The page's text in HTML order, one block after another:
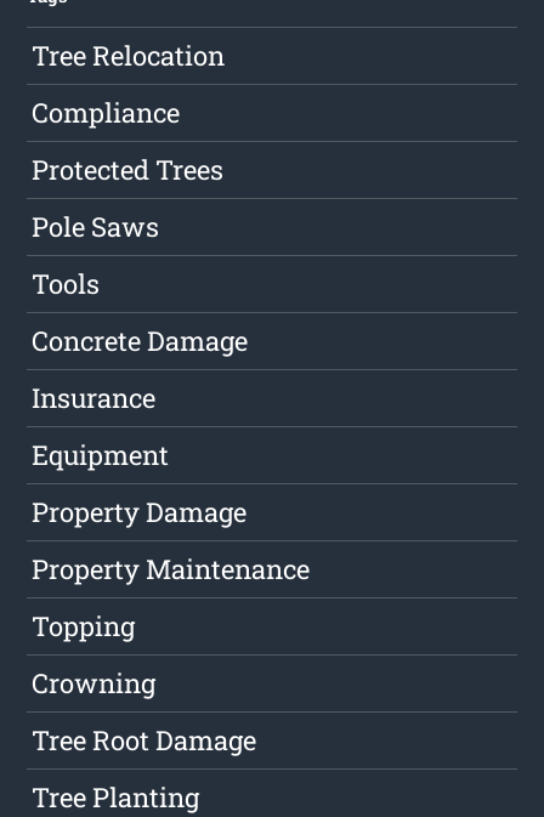
Tree Relocation
Compliance
Protected Trees
Pole Saws
Tools
Concrete Damage
Insurance
Equipment
Property Damage
Property Maintenance
Topping
Crowning
Tree Root Damage
Tree Planting